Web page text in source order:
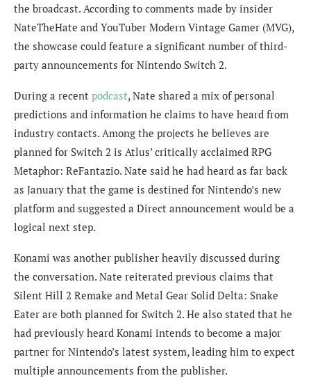
the broadcast. According to comments made by insider
NateTheHate and YouTuber Modern Vintage Gamer (MVG),
the showcase could feature a significant number of third-
party announcements for Nintendo Switch 2.
During a recent podcast, Nate shared a mix of personal
predictions and information he claims to have heard from
industry contacts. Among the projects he believes are
planned for Switch 2 is Atlus’ critically acclaimed RPG
Metaphor: ReFantazio. Nate said he had heard as far back
as January that the game is destined for Nintendo’s new
platform and suggested a Direct announcement would be a
logical next step.
Konami was another publisher heavily discussed during
the conversation. Nate reiterated previous claims that
Silent Hill 2 Remake and Metal Gear Solid Delta: Snake
Eater are both planned for Switch 2. He also stated that he
had previously heard Konami intends to become a major
partner for Nintendo’s latest system, leading him to expect
multiple announcements from the publisher.